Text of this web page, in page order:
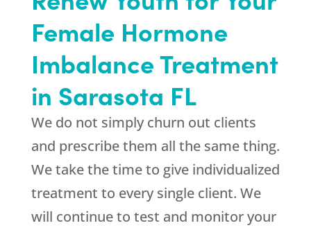
Female Hormone
Imbalance Treatment
in Sarasota FL
We do not simply churn out clients
and prescribe them all the same thing.
We take the time to give individualized
treatment to every single client. We
will continue to test and monitor your